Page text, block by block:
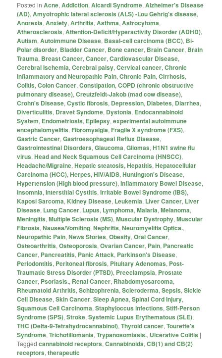
Posted in Acne,Addiction,Aicardi Syndrome,Alzheimer's Disease
(AD),Amyotrophic lateral sclerosis (ALS) -Lou Gehrig's disease,
Anorexia,Anxiety,Arthritis,Asthma,Astrocytoma,
Atherosclerosis,Attention-Deficit/Hyperactivity Disorder (ADHD),
Autism,Autoimmune Disease, Basal-cell carcinoma (BCC), Bi-
Polar disorder, Bladder Cancer, Bone cancer, Brain Cancer, Brain
Trauma, Breast Cancer,Cancer,Cardiovascular Disease,
Cerebral Ischemia,Cerebral palsy,Cervical cancer,Chronic
Inflammatory and Neuropathic Pain,Chronic Pain,Cirrhosis,
Colitis,Colon Cancer,Constipation,COPD (chronic obstructive
pulmonary disease),Creutzfeldt-Jakob (mad cow disease),
Crohn's Disease,Cystic fibrosis, Depression, Diabetes, Diarrhea,
Diverticulitis, Dravet Syndome, Dystonia, Endocannabinoid
System, Endometriosis, Epilepsy,experimental autoimmune
encephalomyelitis, Fibromyalgia, Fragile X syndrome (FXS),
Gastric Cancer,Gastroesophageal Reflux Disease,
Gastrointestinal Disorders,Glaucoma,Gliomas,H1N1 swine flu
virus,Head and Neck Squamous Cell Carcinoma (HNSCC),
Headache/Migraine,Hepatic steatosis,Hepatitis,Hepatocellular
Carcinoma (HCC),Herpes,HIV/AIDS,Huntington's Disease,
Hypertension (High blood pressure),Inflammatory Bowel Disease,
Insomnia,Interstitial Cystitis,Irritable Bowel Syndrome (IBS),
Kaposi Sarcoma, Kidney Disease, Leukemia, Liver Cancer, Liver
Disease, Lung Cancer, Lupus, Lymphoma,Malaria,Melanoma,
Meningitis,Multiple Sclerosis (MS),Muscular Dystrophy,Muscular
Fibrosis,Nausea/Vomiting,Nephritis,Neuromyelitis Optica.,
Neuropathic Pain,News Stories,Obesity,Oral Cancer,
Osteoarthritis,Osteoporosis,Ovarian Cancer, Pain, Pancreatic
Cancer, Pancreatitis, Panic Attack, Parkinson's Disease,
Periodontitis, Peritoneal fibrosis, Pituitary Adenomas, Post-
Traumatic Stress Disorder (PTSD), Preeclampsia, Prostate
Cancer, Psoriasis., Renal Cancer, Rhabdomyosarcoma,
Rheumatoid Arthritis,Schizophrenia,Scleroderma,Sepsis,Sickle
Cell Disease,Skin Cancer,Sleep Apnea,Spinal Cord Injury,
Squamous Cell Carcinoma,Staphyloccus infections,Stiff-Person
Syndrome (SPS),Stroke,Systemic Lupus Erythematous (SLE),
THC (Delta-9-Tetrahydrocannabinol),Thyroid cancer,Tourette's
Syndrome,Trichotillomania,Trypanosomiasis., Ulcerative Colitis |
Tagged cannabinoid receptors,Cannabinoids,CB(1) and CB(2)
receptors,therapeutic